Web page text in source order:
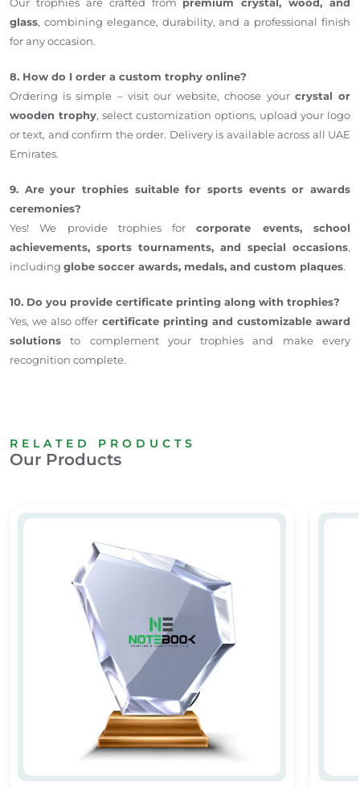
glass, combining elegance, durability, and a professional finish
for any occasion.
8. How do I order a custom trophy online?
Ordering is simple – visit our website, choose your crystal or
wooden trophy, select customization options, upload your logo
or text, and confirm the order. Delivery is available across all UAE
Emirates.
9. Are your trophies suitable for sports events or awards
ceremonies?
Yes! We provide trophies forcorporate events, school
achievements, sports tournaments, and special occasions,
including globe soccer awards, medals, and custom plaques.
10. Do you provide certificate printing along with trophies?
Yes, we also offer certificate printing and customizable award
solutions to complement your trophies and make every
recognition complete.
RELATED PRODUCTS
Our Products
Personalized Crystal Awards & Trophies VIP